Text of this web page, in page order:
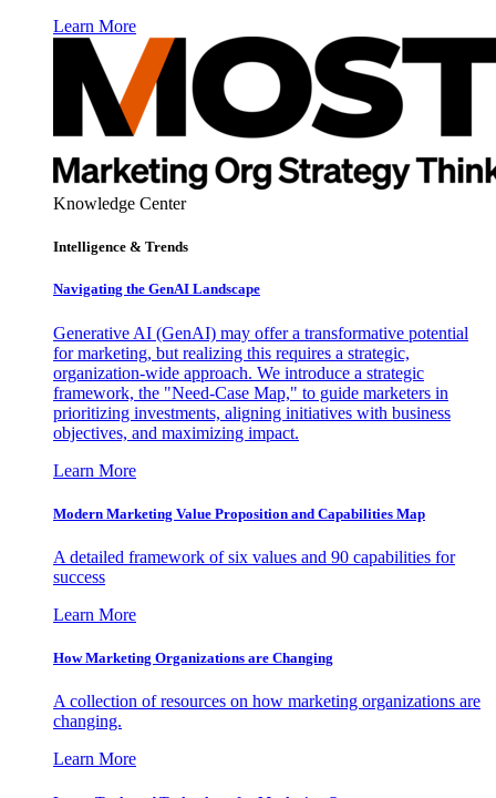
Learn More
Knowledge Center
Intelligence & Trends
Navigating the GenAI Landscape
Generative AI (GenAI) may offer a transformative potential
for marketing, but realizing this requires a strategic,
organization-wide approach. We introduce a strategic
framework, the "Need-Case Map," to guide marketers in
prioritizing investments, aligning initiatives with business
objectives, and maximizing impact.
Learn More
Modern Marketing Value Proposition and Capabilities Map
A detailed framework of six values and 90 capabilities for
success
Learn More
How Marketing Organizations are Changing
A collection of resources on how marketing organizations are
changing.
Learn More